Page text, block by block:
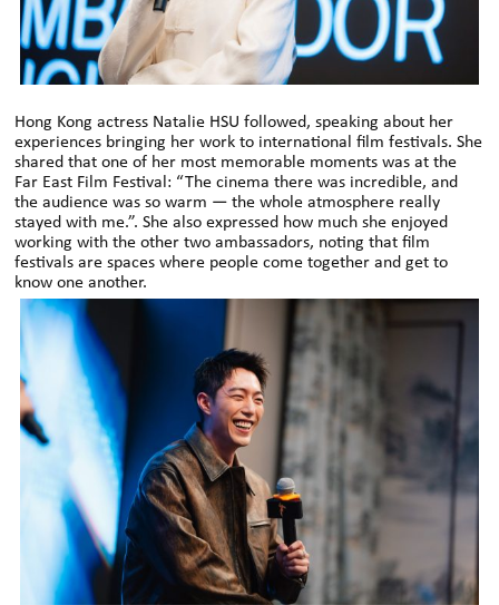
Hong Kong actress Natalie HSU followed, speaking about her
experiences bringing her work to international film festivals. She
shared that one of her most memorable moments was at the
Far East Film Festival: “The cinema there was incredible, and
the audience was so warm — the whole atmosphere really
stayed with me.”. She also expressed how much she enjoyed
working with the other two ambassadors, noting that film
festivals are spaces where people come together and get to
know one another.